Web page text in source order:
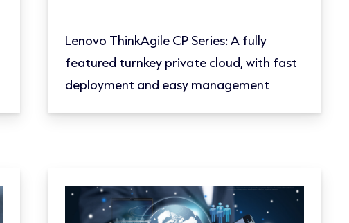
Lenovo ThinkAgile CP Series: A fully
featured turnkey private cloud, with fast
deployment and easy management